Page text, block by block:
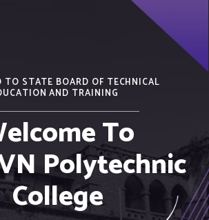
TO STATE BOARD OF TECHNICAL
AND TRAINING
To
Polytechnic
College